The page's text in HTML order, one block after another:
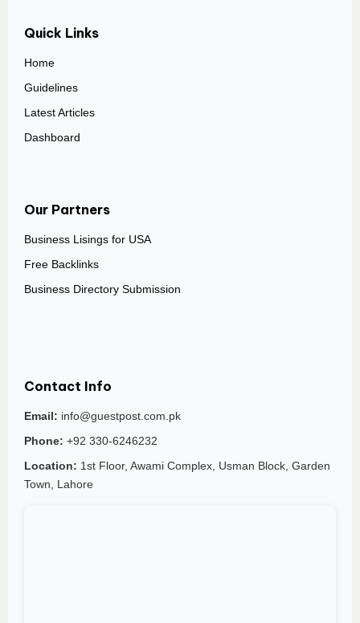
Quick Links
Home
Guidelines
Latest Articles
Dashboard
Our Partners
Business Lisings for USA
Free Backlinks
Business Directory Submission
Contact Info
Email: info@guestpost.com.pk
Phone: +92 330-6246232
Location: 1st Floor, Awami Complex, Usman Block, Garden
Town, Lahore